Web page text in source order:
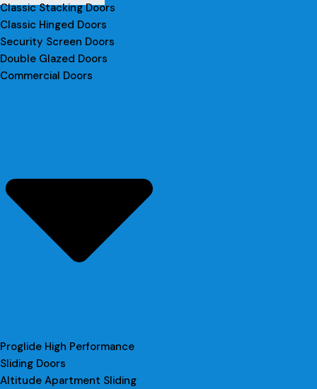
Classic Stacking Doors
Classic Hinged Doors
Security Screen Doors
Double Glazed Doors
Commercial Doors
Proglide High Performance
Sliding Doors
Altitude Apartment Sliding